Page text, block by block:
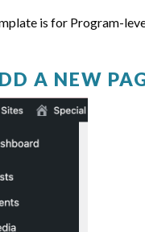
is for Program-
A NEW